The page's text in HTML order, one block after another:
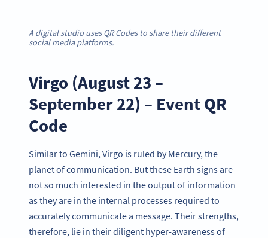
A digital studio uses QR Codes to share their different
social media platforms.
Virgo (August 23 –
September 22) – Event QR
Code
Similar to Gemini, Virgo is ruled by Mercury, the
planet of communication. But these Earth signs are
not so much interested in the output of information
as they are in the internal processes required to
accurately communicate a message. Their strengths,
therefore, lie in their diligent hyper-awareness of